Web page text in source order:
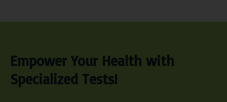
Empower Your Health with
Specialized Tests!